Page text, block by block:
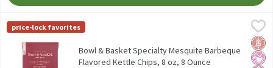
Bowl & Basket Specialty Mesquite Barbeque Flavored Kettle
Bowl & Basket Specialty Mesquite Barbeque Flavored Kettle
Bowl & Basket Specialty
price-lock favorites
No
No
Bowl & Basket Specialty Mesquite Barbeque
Flavored Kettle Chips, 8 oz, 8 Ounce